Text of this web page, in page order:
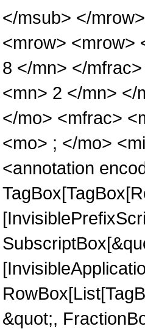
</msub> </
<mrow> <mrow>
8 </mn> </
<mn> 2 </mn> </
</mo> <mfrac>
<mo> ; </mo>
<annotation
&quot;,